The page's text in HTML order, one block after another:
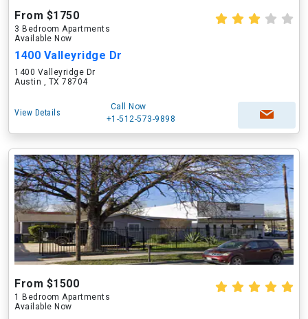
From $1750
3 Bedroom Apartments
Available Now
1400 Valleyridge Dr
1400 Valleyridge Dr
Austin , TX 78704
View Details
Call Now
+1-512-573-9898
From $1500
1 Bedroom Apartments
Available Now